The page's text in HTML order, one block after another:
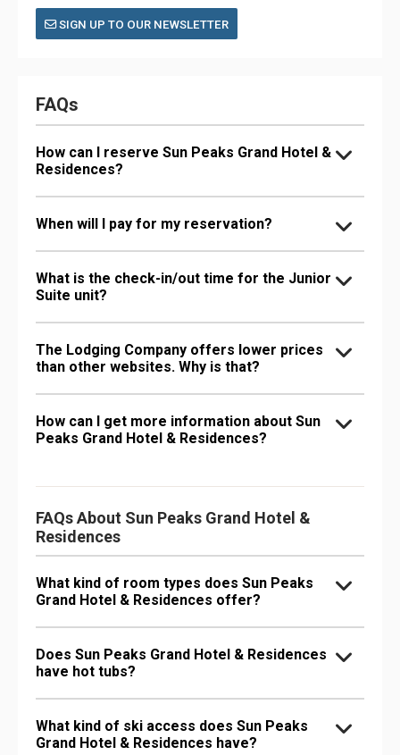
SIGN UP TO OUR NEWSLETTER
FAQs
How can I reserve Sun Peaks Grand Hotel &
Residences?
When will I pay for my reservation?
What is the check-in/out time for the Junior
Suite unit?
The Lodging Company offers lower prices
than other websites. Why is that?
How can I get more information about Sun
Peaks Grand Hotel & Residences?
FAQs About Sun Peaks Grand Hotel &
Residences
What kind of room types does Sun Peaks
Grand Hotel & Residences offer?
Does Sun Peaks Grand Hotel & Residences
have hot tubs?
What kind of ski access does Sun Peaks
Grand Hotel & Residences have?